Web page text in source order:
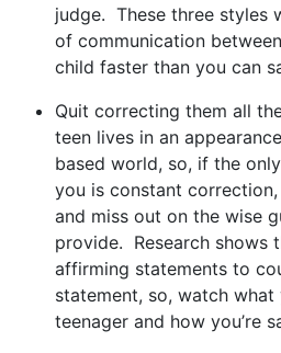
judge. These three styles
of communication
child faster than you can
Quit correcting them all
teen lives in an
based world, so, if the
you is constant
and miss out on the wise
provide. Research shows
affirming statements to
statement, so, watch what
teenager and how you’re